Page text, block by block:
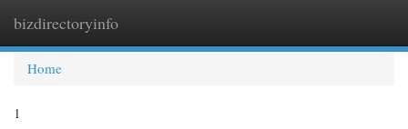
bizdirectoryinfo
Home
1